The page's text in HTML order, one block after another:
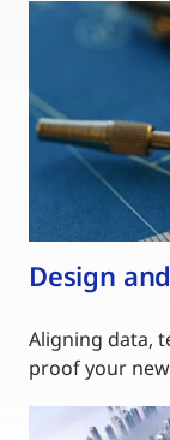
Design
Aligning data,
proof your